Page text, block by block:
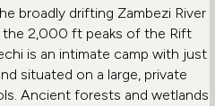
broadly drifting Zambezi River
2,000 ft peaks of the Rift
is an intimate camp with just
situated on a large, private
Ancient forests and wetlands